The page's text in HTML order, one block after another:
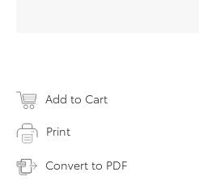
Add to Cart
Print
Convert to PDF